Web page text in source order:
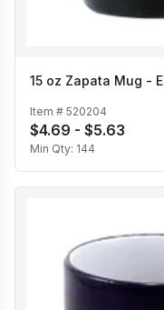
15 oz Zapata Mug -
Item # 520204
$4.69 - $5.63
Min Qty: 144